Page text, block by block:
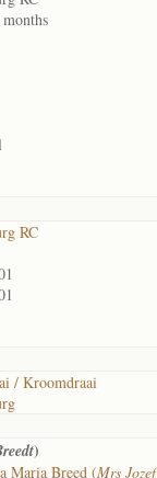
months
RC
/ Kroomdraai
)
Maria Breed (Mrs